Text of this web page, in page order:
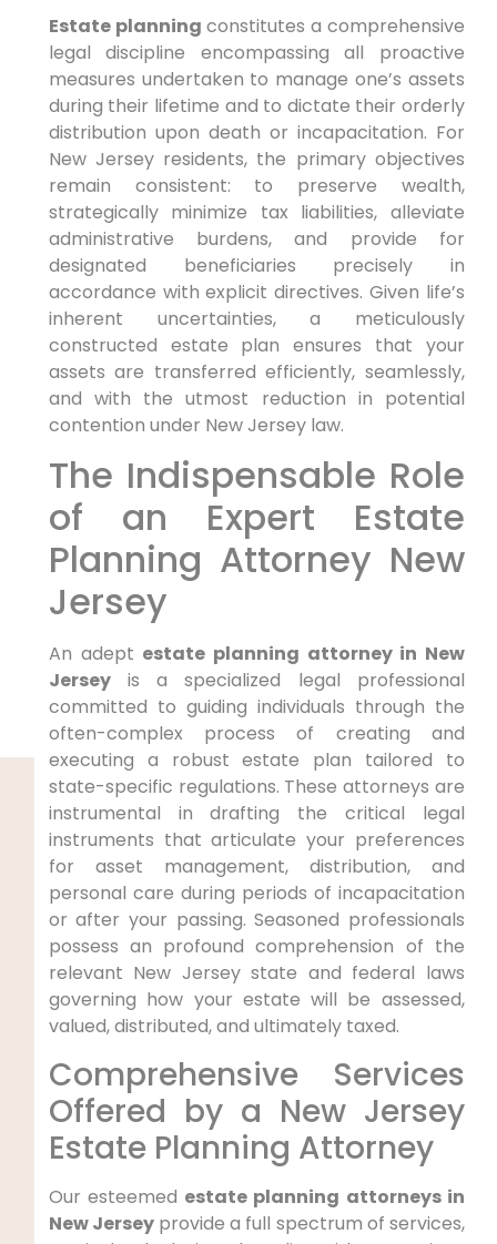
Estate planning constitutes a comprehensive
legal discipline encompassing all proactive
measures undertaken to manage one’s assets
during their lifetime and to dictate their orderly
distribution upon death or incapacitation. For
New Jersey residents, the primary objectives
remain consistent: to preserve wealth,
strategically minimize tax liabilities, alleviate
administrative burdens, and provide for
designated beneficiaries precisely in
accordance with explicit directives. Given life’s
inherent uncertainties, a meticulously
constructed estate plan ensures that your
assets are transferred efficiently, seamlessly,
and with the utmost reduction in potential
contention under New Jersey law.
The Indispensable Role
of an Expert Estate
Planning Attorney New
Jersey
An adept estate planning attorney in New
Jerseyis a specialized legal professional
committed to guiding individuals through the
often-complex process of creating and
executing a robust estate plan tailored to
state-specific regulations. These attorneys are
instrumental in drafting the critical legal
instruments that articulate your preferences
for asset management, distribution, and
personal care during periods of incapacitation
or after your passing. Seasoned professionals
possess an profound comprehension of the
relevant New Jersey state and federal laws
governing how your estate will be assessed,
valued, distributed, and ultimately taxed.
Comprehensive Services
Offered by a New Jersey
Estate Planning Attorney
Our esteemed estate planning attorneys in
New Jerseyprovide a full spectrum of services,